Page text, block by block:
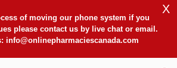
of moving our phone system if you
please contact us by live chat or email.
info@onlinepharmaciescanada.com
X